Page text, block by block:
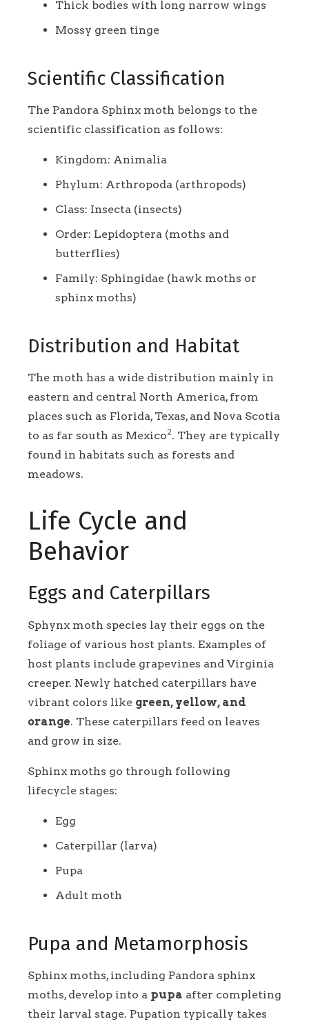
Thick bodies with long narrow wings
Mossy green tinge
Scientific Classification
The Pandora Sphinx moth belongs to the
scientific classification as follows:
Kingdom: Animalia
Phylum: Arthropoda (arthropods)
Class: Insecta (insects)
Order: Lepidoptera (moths and
butterflies)
Family: Sphingidae (hawk moths or
sphinx moths)
Distribution and Habitat
The moth has a wide distribution mainly in
eastern and central North America, from
places such as Florida, Texas, and Nova Scotia
to as far south as Mexico2. They are typically
found in habitats such as forests and
meadows.
Life Cycle and
Behavior
Eggs and Caterpillars
Sphynx moth species lay their eggs on the
foliage of various host plants. Examples of
host plants include grapevines and Virginia
creeper. Newly hatched caterpillars have
vibrant colors like green, yellow, and
orange. These caterpillars feed on leaves
and grow in size.
Sphinx moths go through following
lifecycle stages:
Egg
Caterpillar (larva)
Pupa
Adult moth
Pupa and Metamorphosis
Sphinx moths, including Pandora sphinx
moths, develop into a pupa after completing
their larval stage. Pupation typically takes